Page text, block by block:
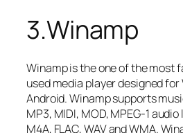
3.Winamp
Winamp is the one of the most
used media player designed for
Android. Winamp supports
MP3, MIDI, MOD, MPEG-1 audio
M4A, FLAC, WAV and WMA.